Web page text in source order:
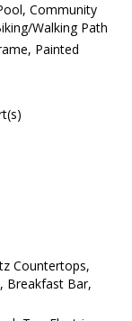
Community
Walking Path
Painted
Countertops,
Breakfast Bar,